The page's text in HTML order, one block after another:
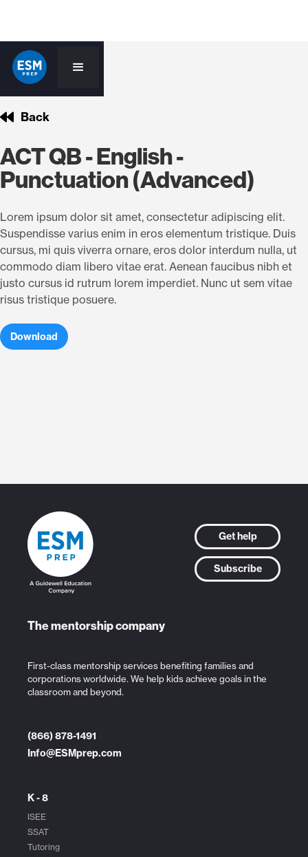
Back
ACT QB - English -
Punctuation (Advanced)
Lorem ipsum dolor sit amet, consectetur adipiscing elit.
Suspendisse varius enim in eros elementum tristique. Duis
cursus, mi quis viverra ornare, eros dolor interdum nulla, ut
commodo diam libero vitae erat. Aenean faucibus nibh et
justo cursus id rutrum lorem imperdiet. Nunc ut sem vitae
risus tristique posuere.
Download
Get help
Subscribe
The mentorship company
First-class mentorship services benefiting families and
corporations worldwide. We help kids achieve goals in the
classroom and beyond.
(866) 878-1491
Info@ESMprep.com
K - 8
ISEE
SSAT
Tutoring